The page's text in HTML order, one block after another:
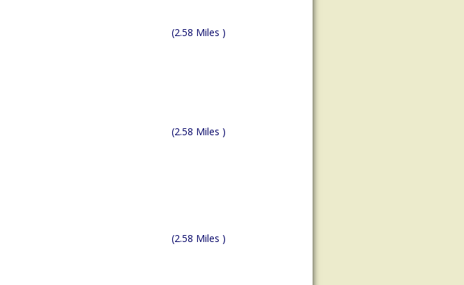
(2.58 Miles )
(2.58 Miles )
(2.58 Miles )